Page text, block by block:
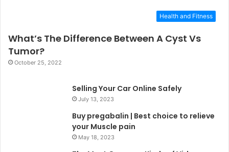
Health and Fitness
What’s The Difference Between A Cyst Vs
Tumor?
October 25, 2022
Selling Your Car Online Safely
July 13, 2023
Buy pregabalin | Best choice to relieve
your Muscle pain
May 18, 2023